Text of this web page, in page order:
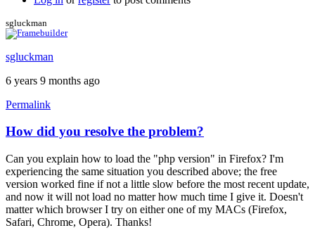
sgluckman
sgluckman
6 years 9 months ago
Permalink
In
reply
to
Firefox
-
it
loaded.
:)
How did you resolve the problem?
Can you explain how to load the "php version" in Firefox? I'm
experiencing the same situation you described above; the free
version worked fine if not a little slow before the most recent update,
and now it will not load no matter how much time I give it. Doesn't
matter which browser I try on either one of my MACs (Firefox,
Safari, Chrome, Opera). Thanks!